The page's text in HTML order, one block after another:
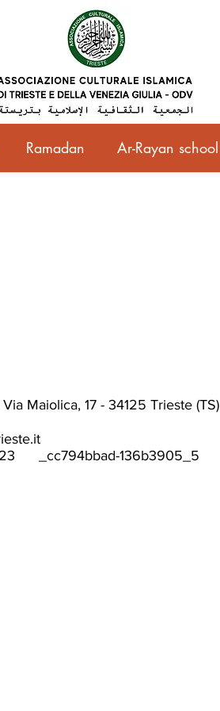
Ramadan Ar-Rayan school
Maiolica, 17 - 34125 Trieste (TS)
_cc794bbad-136b3905_5